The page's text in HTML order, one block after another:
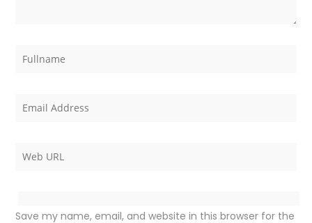
Save my name, email, and website in this browser for the